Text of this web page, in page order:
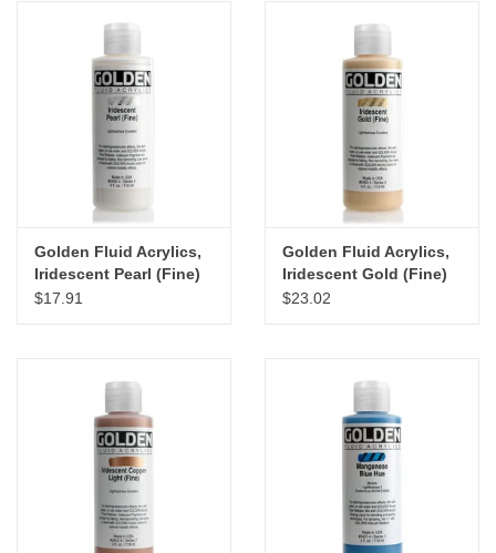
Golden Fluid Acrylics,
Iridescent Pearl (Fine)
4oz Cylinder
$17.91
Golden Fluid Acrylics,
Iridescent Gold (Fine)
4oz Cylinder
$23.02